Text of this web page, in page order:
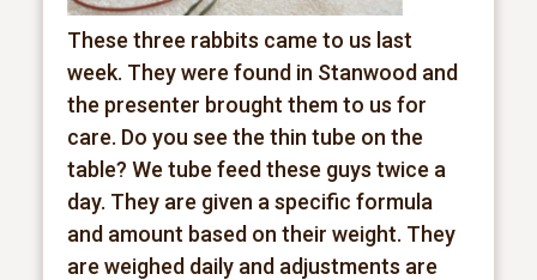
These three rabbits came to us last
week. They were found in Stanwood and
the presenter brought them to us for
care. Do you see the thin tube on the
table? We tube feed these guys twice a
day. They are given a specific formula
and amount based on their weight. They
are weighed daily and adjustments are